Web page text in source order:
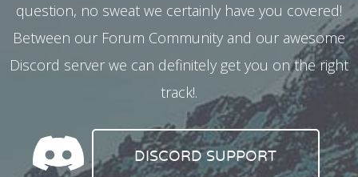
question, no sweat we certainly have you covered!
Between our Forum Community and our awesome
Discord server we can definitely get you on the right
track!.
DISCORD SUPPORT